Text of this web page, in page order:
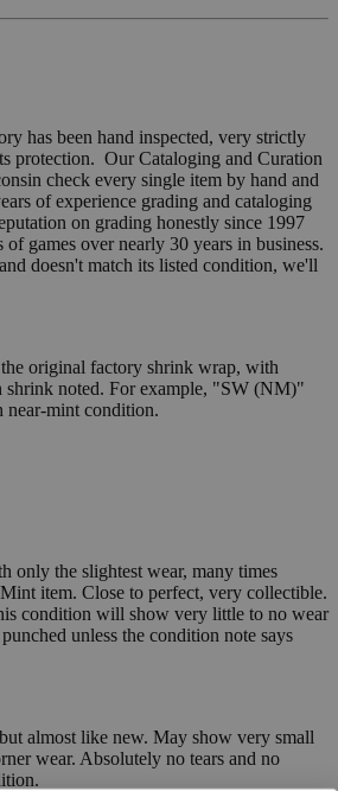
has been hand inspected, very strictly
protection. Our Cataloging and Curation
check every single item by hand and
of experience grading and cataloging
on grading honestly since 1997
games over nearly 30 years in business.
doesn't match its listed condition, we'll
original factory shrink wrap, with
shrink noted. For example, "SW (NM)"
near-mint condition.
only the slightest wear, many times
item. Close to perfect, very collectible.
condition will show very little to no wear
unless the condition note says
almost like new. May show very small
wear. Absolutely no tears and no